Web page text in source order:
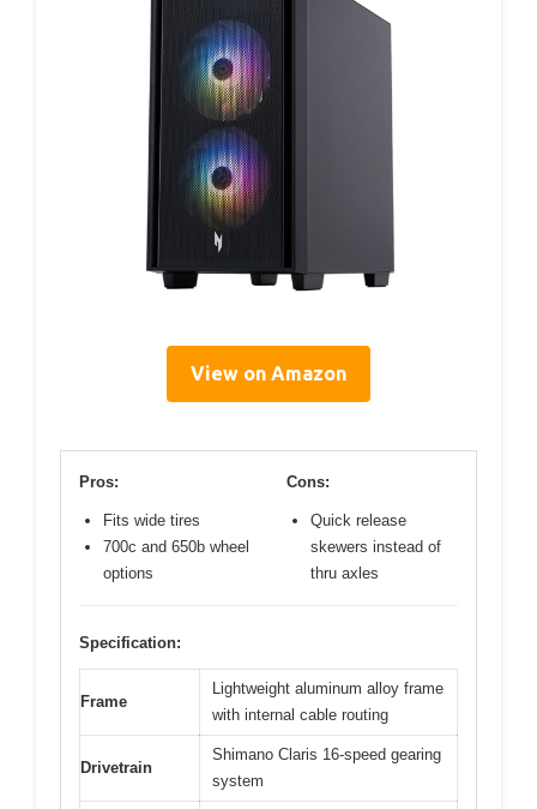
View on Amazon
Pros:
Fits wide tires
700c and 650b wheel
options
Cons:
Quick release
skewers instead of
thru axles
Specification:
Frame
Lightweight aluminum alloy frame
with internal cable routing
Drivetrain
Shimano Claris 16-speed gearing
system